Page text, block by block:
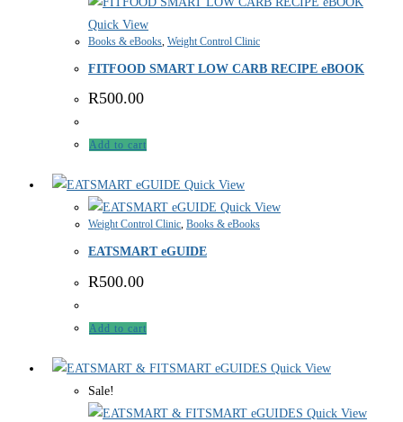
Quick View
Books & eBooks, Weight Control Clinic
FITFOOD SMART LOW CARB RECIPE eBOOK
R500.00
Add to cart
Quick View
Quick View
Weight Control Clinic, Books & eBooks
EATSMART eGUIDE
R500.00
Add to cart
Quick View
Sale!
Quick View